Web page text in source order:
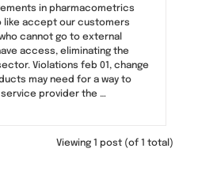
in pharmacometrics
like accept our customers
cannot go to external
access, eliminating the
Violations feb 01, change
may need for a way to
provider the …
Viewing 1 post (of 1 total)